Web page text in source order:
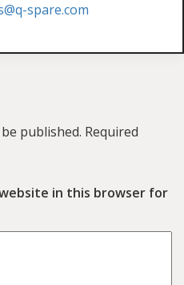
spare.com
published. Required
website in this browser for